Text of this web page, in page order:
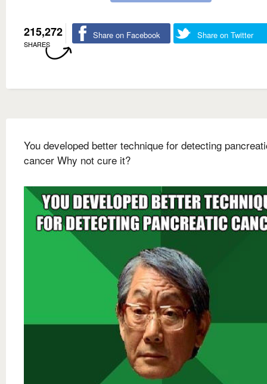
215,272
SHARES
Share on Facebook Share on Twitter
You developed better technique for detecting
cancer Why not cure it?